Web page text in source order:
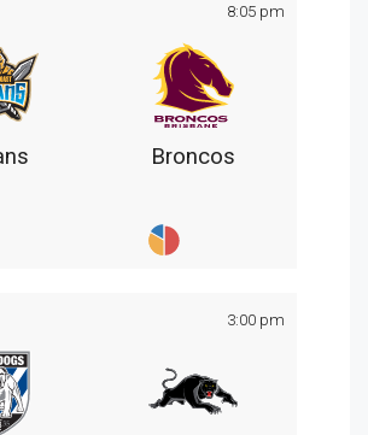
8:05 pm
Broncos
3:00 pm